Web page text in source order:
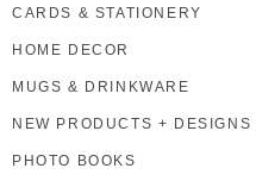
CARDS & STATIONERY
HOME DECOR
MUGS & DRINKWARE
NEW PRODUCTS + DESIGNS
PHOTO BOOKS